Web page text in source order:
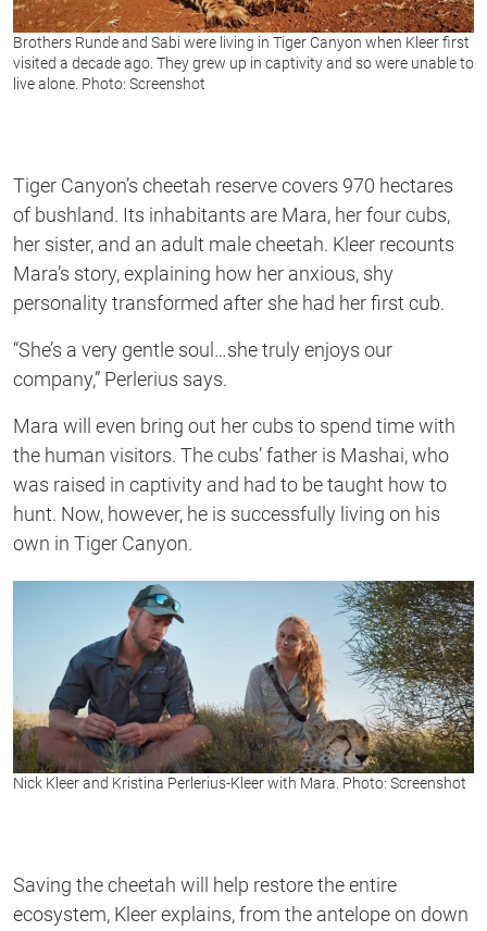
Brothers Runde and Sabi were living in Tiger Canyon when Kleer first
visited a decade ago. They grew up in captivity and so were unable to
live alone. Photo: Screenshot
Tiger Canyon’s cheetah reserve covers 970 hectares
of bushland. Its inhabitants are Mara, her four cubs,
her sister, and an adult male cheetah. Kleer recounts
Mara’s story, explaining how her anxious, shy
personality transformed after she had her first cub.
“She’s a very gentle soul…she truly enjoys our
company,” Perlerius says.
Mara will even bring out her cubs to spend time with
the human visitors. The cubs’ father is Mashai, who
was raised in captivity and had to be taught how to
hunt. Now, however, he is successfully living on his
own in Tiger Canyon.
Nick Kleer and Kristina Perlerius-Kleer with Mara. Photo: Screenshot
Saving the cheetah will help restore the entire
ecosystem, Kleer explains, from the antelope on down